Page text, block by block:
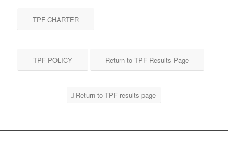
TPF CHARTER
TPF POLICY Return to TPF Results Page
Return to TPF results page